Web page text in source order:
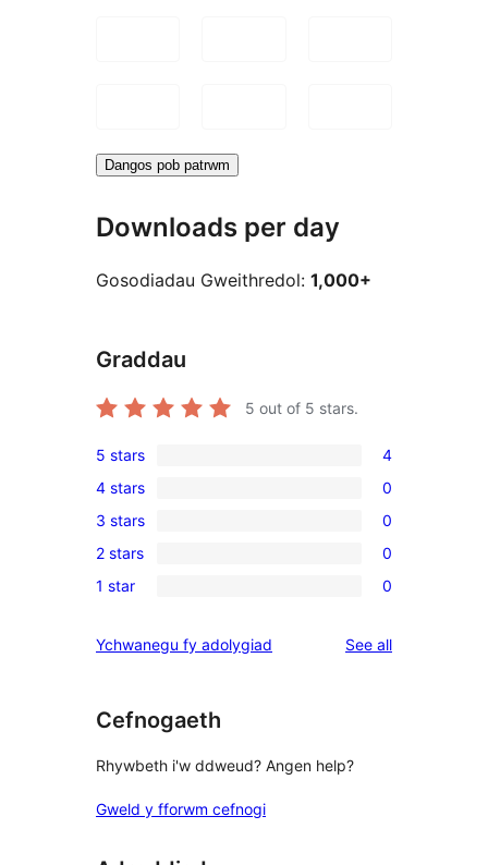
Dangos pob patrwm
Downloads per day
Gosodiadau Gweithredol: 1,000+
Graddau
5 out of 5 stars.
5-
star
reviews
5 stars 4
4-
star
reviews
4 stars 0
0
3-
star
3 stars 0
2-
reviews
2 stars 0
star
1 star 0
Ychwanegu fy adolygiad See allreviews
Cefnogaeth
Rhywbeth i'w ddweud? Angen help?
Gweld y fforwm cefnogi